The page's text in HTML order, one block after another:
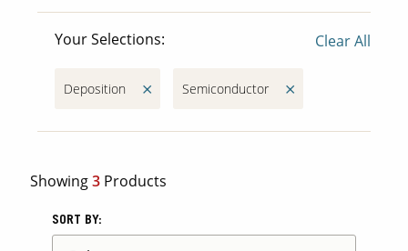
Contact Us
Your Selections:
Deposition Semiconductor
Clear All
Showing3Products
SORT BY: